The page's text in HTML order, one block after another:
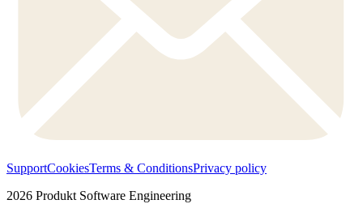
SupportCookiesTerms & ConditionsPrivacy policy
2026 Produkt Software Engineering